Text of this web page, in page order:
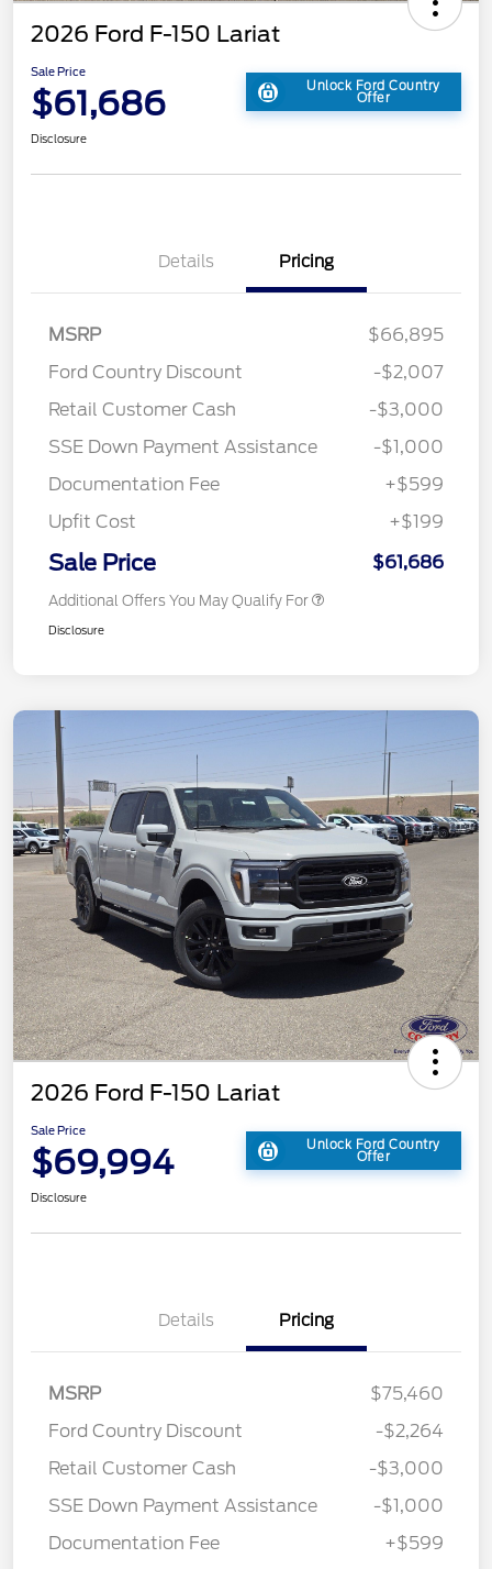
2026 Ford F-150 Lariat
Sale Price
$61,686 Unlock Ford Country
Offer
Disclosure
Details Pricing
MSRP
$66,895
Ford Country Discount
-$2,007
Retail Customer Cash
-$3,000
SSE Down Payment Assistance
-$1,000
Documentation Fee
+$599
Upfit Cost
+$199
Sale Price $61,686
Additional Offers You May Qualify For
Disclosure
2026 Ford F-150 Lariat
Sale Price
$69,994 Unlock Ford Country
Offer
Disclosure
Details Pricing
MSRP
$75,460
Ford Country Discount
-$2,264
Retail Customer Cash
-$3,000
SSE Down Payment Assistance
-$1,000
Documentation Fee
+$599